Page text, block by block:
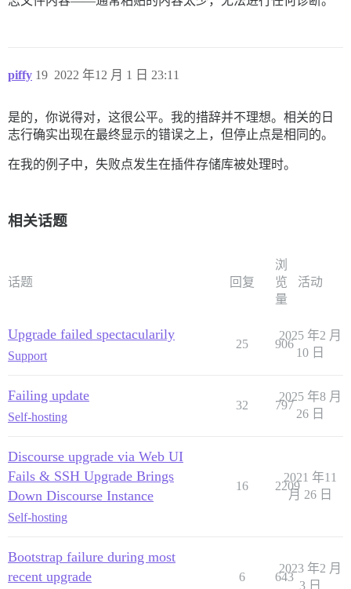
piffy 2022 年12 月 1 日 23:11
19
是的，你说得对，这很公平。我的措辞并不理想。相关的日
志行确实出现在最终显示的错误之上，但停止点是相同的。
在我的例子中，失败点发生在插件存储库被处理时。
相关话题
话题 回复
浏
览
量
活动
Upgrade failed spectacularily
Support
25 906
2025 年2 月
10 日
Failing update
Self-hosting
32 797
2025 年8 月
26 日
Discourse upgrade via Web UI
Fails & SSH Upgrade Brings
Down Discourse Instance
Self-hosting
16 2209
2021 年11
月 26 日
Bootstrap failure during most
recent upgrade
6 643
2023 年2 月
3 日